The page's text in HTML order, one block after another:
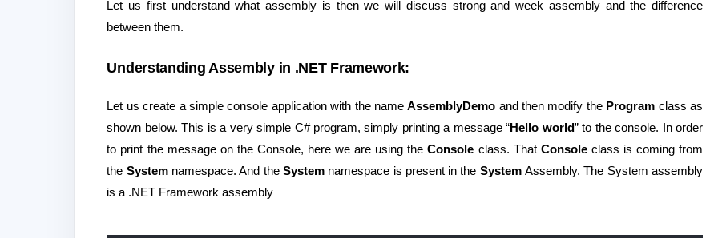
Let us first understand what assembly is then we will discuss strong and week assembly and the difference
between them.
Understanding Assembly in .NET Framework:
Let us create a simple console application with the nameAssemblyDemo and then modify the Program class as
shown below. This is a very simple C# program, simply printing a message “Hello world” to the console. In order
to print the message on the Console, here we are using theConsole class. That Consoleclass is coming from
the Systemnamespace. And the Systemnamespace is present in the SystemAssembly. The System assembly
is a .NET Framework assembly